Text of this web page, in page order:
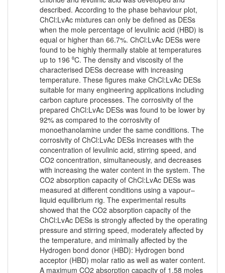
described. According to the phase behaviour plot,
ChCl:LvAc mixtures can only be defined as DESs
when the mole percentage of levulinic acid (HBD) is
equal or higher than 66.7%. ChCl:LvAc DESs were
found to be highly thermally stable at temperatures
up to 196 ⁰C. The density and viscosity of the
characterised DESs decrease with increasing
temperature. These figures make ChCl:LvAc DESs
suitable for many engineering applications including
carbon capture processes. The corrosivity of the
prepared ChCl:LvAc DESs was found to be lower by
92% as compared to the corrosivity of
monoethanolamine under the same conditions. The
corrosivity of ChCl:LvAc DESs increases with the
concentration of levulinic acid, stirring speed, and
CO2 concentration, simultaneously, and decreases
with increasing the water content in the system. The
CO2 absorption capacity of ChCl:LvAc DESs was
measured at different conditions using a vapour–
liquid equilibrium rig. The experimental results
showed that the CO2 absorption capacity of the
ChCl:LvAc DESs is strongly affected by the operating
pressure and stirring speed, moderately affected by
the temperature, and minimally affected by the
Hydrogen bond donor (HBD): Hydrogen bond
acceptor (HBD) molar ratio as well as water content.
A maximum CO2 absorption capacity of 1.58 moles